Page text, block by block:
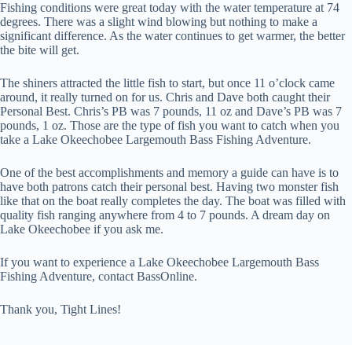
Fishing conditions were great today with the water temperature at 74
degrees. There was a slight wind blowing but nothing to make a
significant difference. As the water continues to get warmer, the better
the bite will get.
The shiners attracted the little fish to start, but once 11 o’clock came
around, it really turned on for us. Chris and Dave both caught their
Personal Best. Chris’s PB was 7 pounds, 11 oz and Dave’s PB was 7
pounds, 1 oz. Those are the type of fish you want to catch when you
take a Lake Okeechobee Largemouth Bass Fishing Adventure.
One of the best accomplishments and memory a guide can have is to
have both patrons catch their personal best. Having two monster fish
like that on the boat really completes the day. The boat was filled with
quality fish ranging anywhere from 4 to 7 pounds. A dream day on
Lake Okeechobee if you ask me.
If you want to experience a Lake Okeechobee Largemouth Bass
Fishing Adventure, contact BassOnline.
Thank you, Tight Lines!